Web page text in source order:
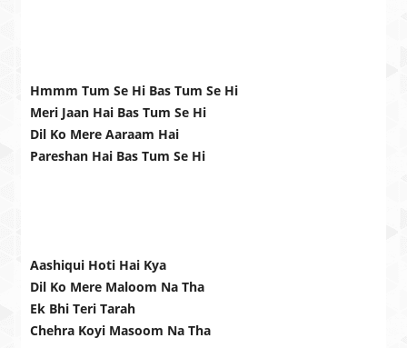
Hmmm Tum Se Hi Bas Tum Se Hi
Meri Jaan Hai Bas Tum Se Hi
Dil Ko Mere Aaraam Hai
Pareshan Hai Bas Tum Se Hi
Aashiqui Hoti Hai Kya
Dil Ko Mere Maloom Na Tha
Ek Bhi Teri Tarah
Chehra Koyi Masoom Na Tha